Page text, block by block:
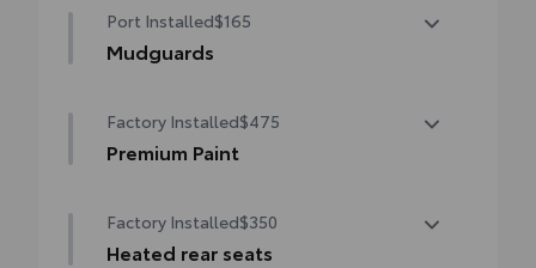
Advanced Park
Port Installed$165
Mudguards
from road debris and the damage it
causes.
Factory Installed$475
Premium Paint
Factory Installed$350
Heated rear seats